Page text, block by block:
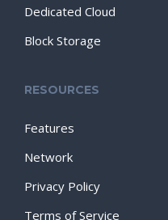
Dedicated Cloud
Block Storage
RESOURCES
Features
Network
Privacy Policy
Terms of Service